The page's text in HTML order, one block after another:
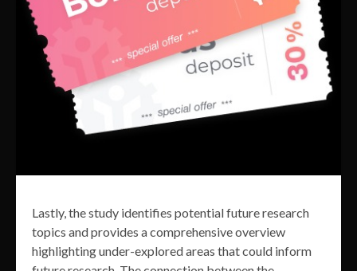
Lastly, the study identifies potential future research
topics and provides a comprehensive overview
highlighting under-explored areas that could inform